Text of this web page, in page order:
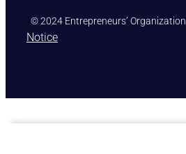
)© 2024 Entrepreneurs’ Organization
Notice